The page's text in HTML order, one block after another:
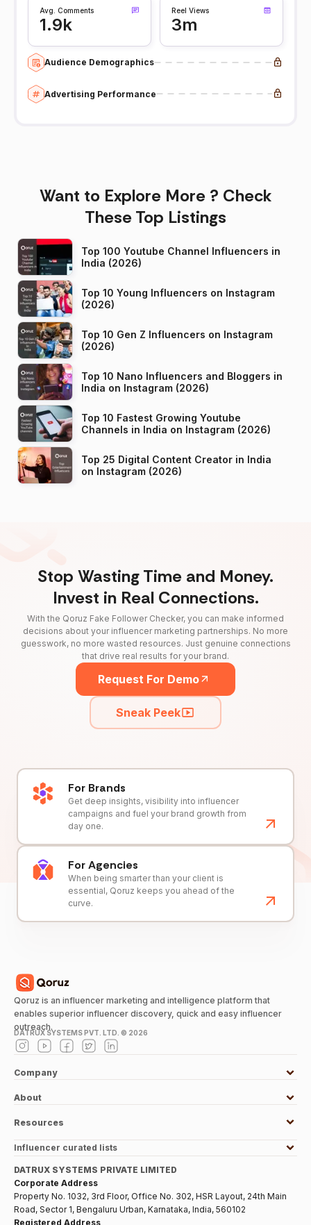
Avg. Comments
1.9k
Reel Views
3m
Audience Demographics
Advertising Performance
Want to Explore More ? Check
These Top Listings
Top 100 Youtube Channel Influencers in
India (2026)
Top 10 Young Influencers on Instagram
(2026)
Top 10 Gen Z Influencers on Instagram
(2026)
Top 10 Nano Influencers and Bloggers in
India on Instagram (2026)
Top 10 Fastest Growing Youtube
Channels in India on Instagram (2026)
Top 25 Digital Content Creator in India
on Instagram (2026)
Stop Wasting Time and Money.
Invest in Real Connections.
With the Qoruz Fake Follower Checker, you can make informed
decisions about your influencer marketing partnerships. No more
guesswork, no more wasted resources. Just genuine connections
that drive real results for your brand.
Request For Demo
Sneak Peek
For Brands
Get deep insights, visibility into influencer
campaigns and fuel your brand growth from
day one.
For Agencies
When being smarter than your client is
essential, Qoruz keeps you ahead of the
curve.
Qoruz is an influencer marketing and intelligence platform that
enables superior influencer discovery, quick and easy influencer
outreach.
DATRUX SYSTEMS PVT. LTD. © 2026
Company
About
Resources
Influencer curated lists
DATRUX SYSTEMS PRIVATE LIMITED
Corporate Address
Property No. 1032, 3rd Floor, Office No. 302, HSR Layout, 24th Main
Road, Sector 1, Bengaluru Urban, Karnataka, India, 560102
Registered Address